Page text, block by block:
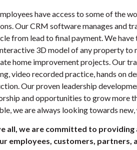
have access to some of the
Our CRM software manages and
from lead to final payment. We
3D model of any property to
home improvement projects. Our
video recorded practice, hands on
Our proven leadership
and opportunities to grow more
we are always looking towards
all, we are committed to providing
employees, customers, partners,